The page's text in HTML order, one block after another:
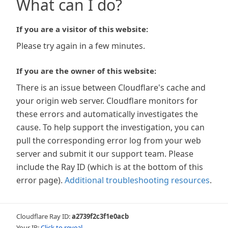
What can I do?
If you are a visitor of this website:
Please try again in a few minutes.
If you are the owner of this website:
There is an issue between Cloudflare's cache and
your origin web server. Cloudflare monitors for
these errors and automatically investigates the
cause. To help support the investigation, you can
pull the corresponding error log from your web
server and submit it our support team. Please
include the Ray ID (which is at the bottom of this
error page). Additional troubleshooting resources.
Cloudflare Ray ID:a2739f2c3f1e0acb